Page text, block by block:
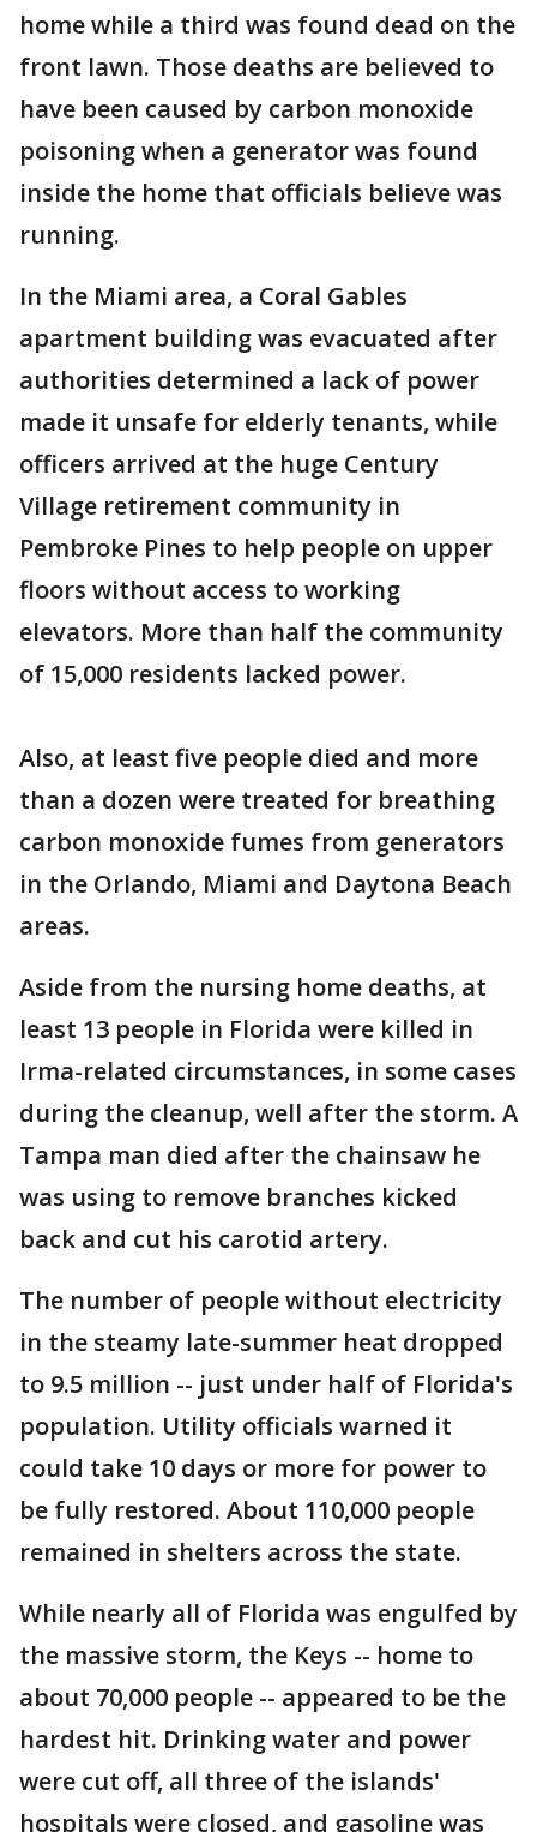
home while a third was found dead on the
front lawn. Those deaths are believed to
have been caused by carbon monoxide
poisoning when a generator was found
inside the home that officials believe was
running.
In the Miami area, a Coral Gables
apartment building was evacuated after
authorities determined a lack of power
made it unsafe for elderly tenants, while
officers arrived at the huge Century
Village retirement community in
Pembroke Pines to help people on upper
floors without access to working
elevators. More than half the community
of 15,000 residents lacked power.
Also, at least five people died and more
than a dozen were treated for breathing
carbon monoxide fumes from generators
in the Orlando, Miami and Daytona Beach
areas.
Aside from the nursing home deaths, at
least 13 people in Florida were killed in
Irma-related circumstances, in some cases
during the cleanup, well after the storm. A
Tampa man died after the chainsaw he
was using to remove branches kicked
back and cut his carotid artery.
The number of people without electricity
in the steamy late-summer heat dropped
to 9.5 million -- just under half of Florida's
population. Utility officials warned it
could take 10 days or more for power to
be fully restored. About 110,000 people
remained in shelters across the state.
While nearly all of Florida was engulfed by
the massive storm, the Keys -- home to
about 70,000 people -- appeared to be the
hardest hit. Drinking water and power
were cut off, all three of the islands'
hospitals were closed, and gasoline was